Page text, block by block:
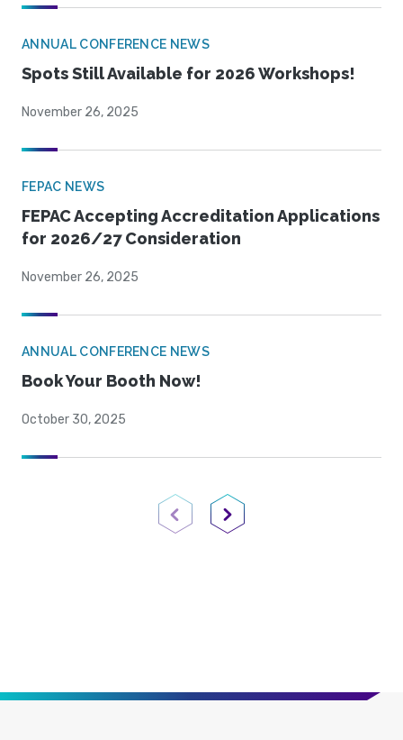
ANNUAL CONFERENCE NEWS
Spots Still Available for 2026 Workshops!
November 26, 2025
FEPAC NEWS
FEPAC Accepting Accreditation Applications
for 2026/27 Consideration
November 26, 2025
ANNUAL CONFERENCE NEWS
Book Your Booth Now!
October 30, 2025
Previous PageNext Page